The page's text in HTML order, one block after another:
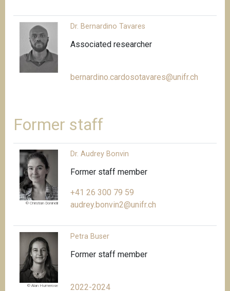
Dr. Bernardino Tavares
Associated researcher
bernardino.cardosotavares@unifr.ch
Former staff
© Christian Doninelli
Dr. Audrey Bonvin
Former staff member
+41 26 300 79 59
audrey.bonvin2@unifr.ch
© Alan Humerose
Petra Buser
Former staff member
2022-2024